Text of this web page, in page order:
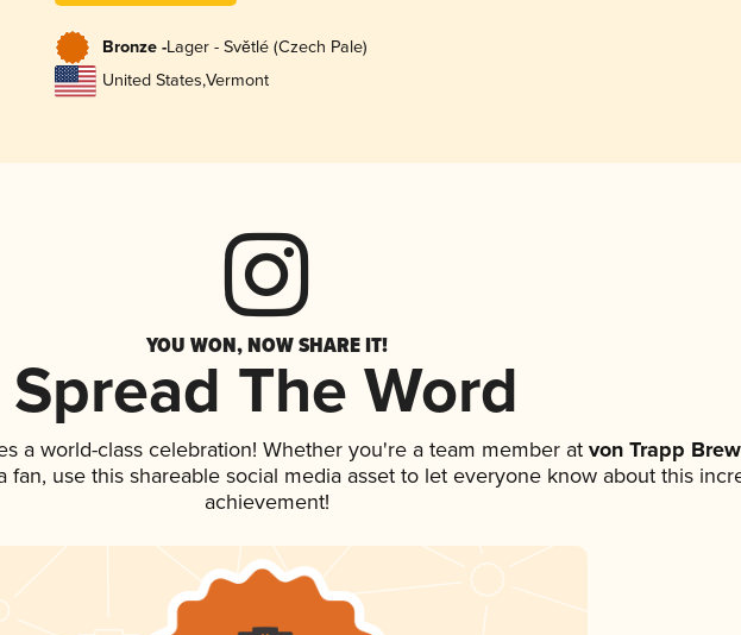
Bronze -Lager - Světlé (Czech Pale)
United States,Vermont
YOU WON, NOW SHARE IT!
Spread The Word
a world-class celebration! Whether you're a team member at von Trapp
fan, use this shareable social media asset to let everyone know about this
achievement!